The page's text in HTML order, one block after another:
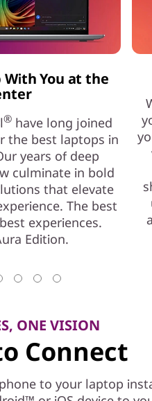
You at the
®have long joined
the best laptops in
years of deep
culminate in bold
that elevate
The best
experiences.
Edition.
ONE VISION
Connect
to your laptop